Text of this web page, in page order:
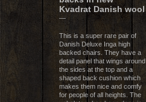
Kvadrat Danish wool
—
This is a super rare pair of
Danish Deluxe Inga high
backed chairs. They have a
detail panel that wings around
the sides at the top and a
shaped back cushion which
makes them nice and comfy
for people of all heights. The